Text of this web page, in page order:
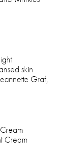
skin
Graf,
Cream